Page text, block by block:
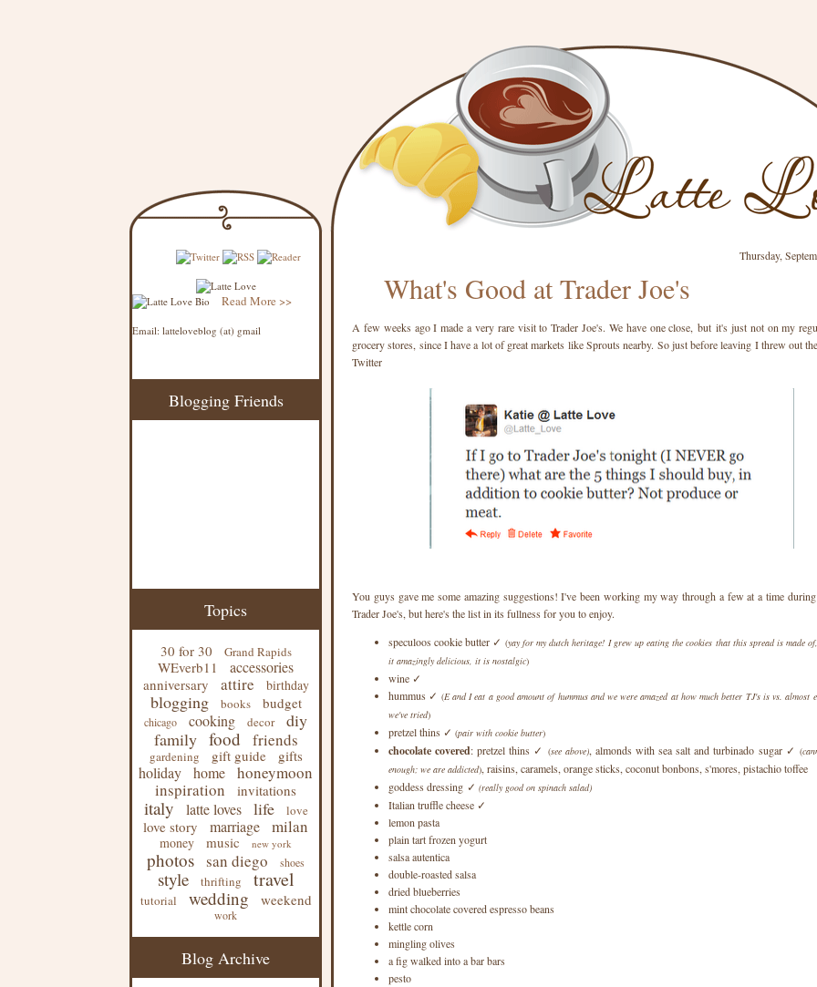
Read More >>
Email: latteloveblog (at) gmail
Blogging Friends
Topics
30 for 30 Grand Rapids
WEverb11 accessories
anniversary attire birthday
blogging books budget
chicago cooking decor
diy
family food friends
gardening gift guide gifts
holiday home
honeymoon
inspiration
invitations
italy latte loves life love
love story marriage milan
money music new york
photos san diego shoes
style thrifting travel
tutorial wedding weekend
work
Blog Archive
Thursday,
What's Good at Trader Joe's
A few weeks ago I made a very rare visit to Trader Joe's. We have one close, but it's just not on my
grocery stores, since I have a lot of great markets like Sprouts nearby. So just before leaving I threw out
Twitter
You guys gave me some amazing suggestions! I've been working my way through a few at a time
Trader Joe's, but here's the list in its fullness for you to enjoy.
speculoos cookie butter ✓ (yay for my dutch heritage! I grew up eating the cookies that this spread is made
it amazingly delicious, it is nostalgic)
wine ✓
hummus ✓ (E and I eat a good amount of hummus and we were amazed at how much better TJ's is vs. almost
we've tried)
pretzel thins ✓ (pair with cookie butter)
chocolate covered: pretzel thins ✓ (see above), almonds with sea salt and turbinado sugar ✓ (
enough; we are addicted), raisins, caramels, orange sticks, coconut bonbons, s'mores, pistachio toffee
goddess dressing ✓ (really good on spinach salad)
Italian truffle cheese ✓
lemon pasta
plain tart frozen yogurt
salsa autentica
double-roasted salsa
dried blueberries
mint chocolate covered espresso beans
kettle corn
mingling olives
a fig walked into a bar bars
pesto